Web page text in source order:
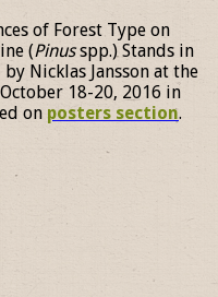
of Forest Type on
(Pinusspp.) Stands in
Nicklas Jansson at the
18-20, 2016 in
on posters section.